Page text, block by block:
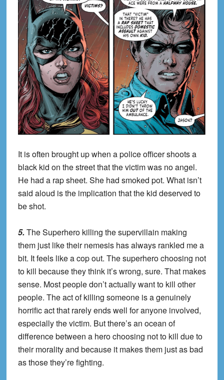
It is often brought up when a police officer shoots a
black kid on the street that the victim was no angel.
He had a rap sheet. She had smoked pot. What isn’t
said aloud is the implication that the kid deserved to
be shot.
5. The Superhero killing the supervillain making
them just like their nemesis has always rankled me a
bit. It feels like a cop out. The superhero choosing not
to kill because they think it’s wrong, sure. That makes
sense. Most people don’t actually want to kill other
people. The act of killing someone is a genuinely
horrific act that rarely ends well for anyone involved,
especially the victim. But there’s an ocean of
difference between a hero choosing not to kill due to
their morality and because it makes them just as bad
as those they’re fighting.